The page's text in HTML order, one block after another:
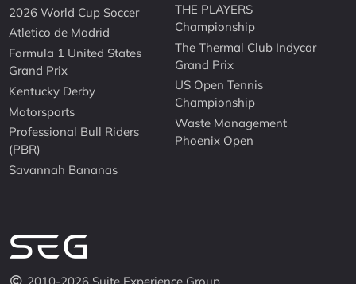
2026 World Cup Soccer
Atletico de Madrid
Formula 1 United States
Grand Prix
Kentucky Derby
Motorsports
Professional Bull Riders
(PBR)
Savannah Bananas
THE PLAYERS
Championship
The Thermal Club Indycar
Grand Prix
US Open Tennis
Championship
Waste Management
Phoenix Open
2010-2026 Suite Experience Group